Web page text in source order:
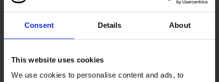
Consent Details About
This website uses cookies
We use cookies to personalise content and ads, to
Code: 215 In stock
£18.25 ex. VAT
Add
3800 towels
Code: 463 In stock
Add